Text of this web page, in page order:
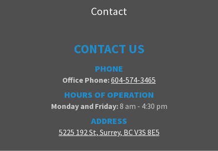
Contact
CONTACT US
PHONE
Office Phone:604-574-3465
HOURS OF OPERATION
Monday and Friday:8 am - 4:30 pm
ADDRESS
5225 192 St, Surrey, BC V3S 8E5